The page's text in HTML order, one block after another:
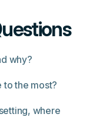
why?
to the most?
where